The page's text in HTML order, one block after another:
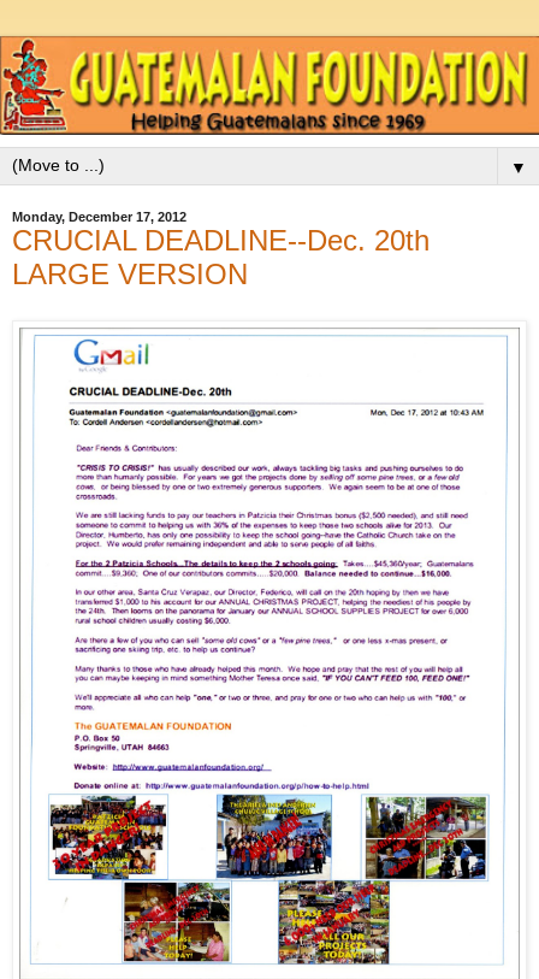
▼
Monday, December 17, 2012
CRUCIAL DEADLINE--Dec. 20th
LARGE VERSION